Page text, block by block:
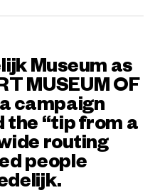
Museum as
MUSEUM OF
campaign
“tip from a
routing
people